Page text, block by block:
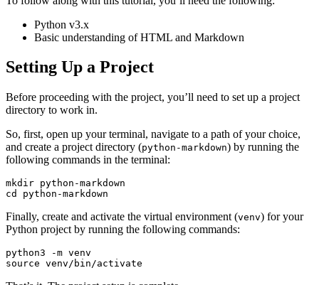
Python v3.x
Basic understanding of HTML and Markdown
Setting Up a Project
Before proceeding with the project, you’ll need to set up a project
directory to work in.
So, first, open up your terminal, navigate to a path of your choice,
and create a project directory (python-markdown) by running the
following commands in the terminal:
mkdir python-markdown
cd
python-markdown
Finally, create and activate the virtual environment (venv) for your
Python project by running the following commands:
python3 -m venv
source venv/bin/activate